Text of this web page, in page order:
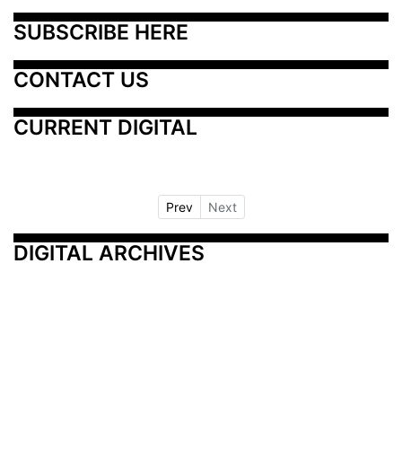
SUBSCRIBE HERE
CONTACT US
CURRENT DIGITAL
Prev Next
DIGITAL ARCHIVES